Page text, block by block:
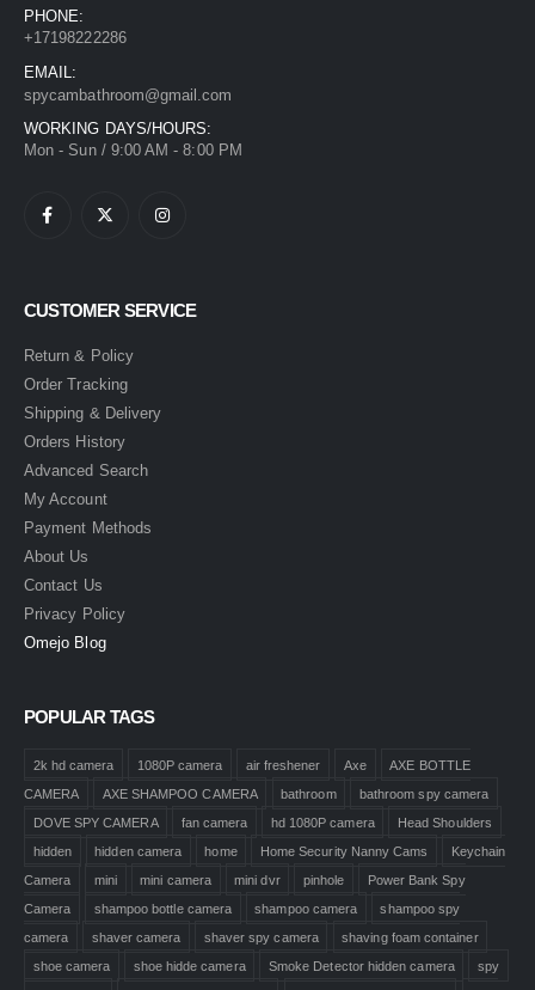
PHONE:
+17198222286
EMAIL:
spycambathroom@gmail.com
WORKING DAYS/HOURS:
Mon - Sun / 9:00 AM - 8:00 PM
CUSTOMER SERVICE
Return & Policy
Order Tracking
Shipping & Delivery
Orders History
Advanced Search
My Account
Payment Methods
About Us
Contact Us
Privacy Policy
Omejo Blog
POPULAR TAGS
2k hd camera 1080P camera air freshener Axe
AXE BOTTLE
CAMERA
AXE SHAMPOO CAMERA bathroom
bathroom spy camera
DOVE SPY CAMERA
fan camera hd 1080P camera
Head Shoulders
hidden
hidden camera home Home Security Nanny Cams
Keychain
Camera
mini mini camera mini dvr pinhole
Power Bank Spy
Camera
shampoo bottle camera shampoo camera
shampoo spy
camera
shaver camera shaver spy camera
shaving foam container
shoe camera
shoe hidde camera Smoke Detector hidden camera
spy